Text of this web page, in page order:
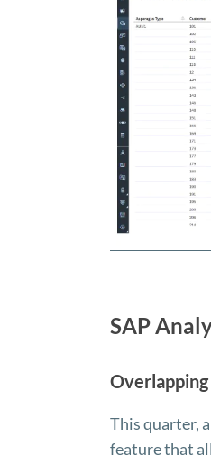
SAP
This quarter,
feature that